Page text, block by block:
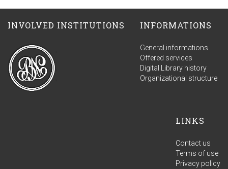
INVOLVED INSTITUTIONS INFORMATIONS
General informations
Offered services
Digital Library history
Organizational structure
LINKS
Contact us
Terms of use
Privacy policy